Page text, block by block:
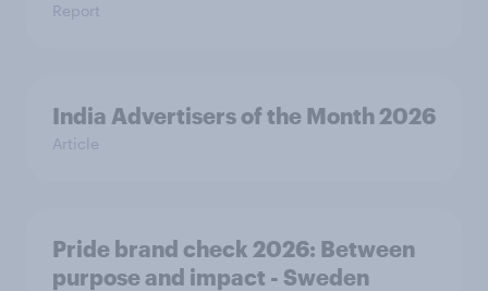
Report
India Advertisers of the Month 2026
Article
Pride brand check 2026: Between
purpose and impact - Sweden